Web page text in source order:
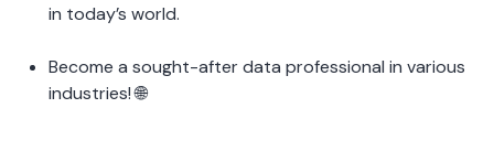
in today’s world.
Become a sought-after data professional in various
industries! 🌐